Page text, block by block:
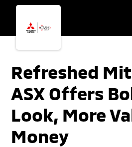
Skip
main
content
Skip
footer
Refreshed
ASX Offers
Look, More
Money